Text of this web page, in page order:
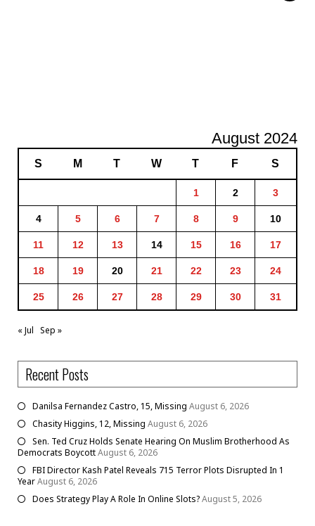
August 2024
S M T W T F S
1 2 3
4 5 6 7 8 9 10
11 12 13 14 15 16 17
18 19 20 21 22 23 24
25 26 27 28 29 30 31
« Jul Sep »
Recent Posts
Danilsa Fernandez Castro, 15, Missing August 6, 2026
Chasity Higgins, 12, Missing August 6, 2026
Sen. Ted Cruz Holds Senate Hearing On Muslim Brotherhood As
Democrats BoycottAugust 6, 2026
FBI Director Kash Patel Reveals 715 Terror Plots Disrupted In 1
YearAugust 6, 2026
Does Strategy Play A Role In Online Slots?August 5, 2026